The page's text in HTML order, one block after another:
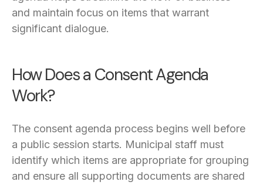
and maintain focus on items that warrant
significant dialogue.
How Does a Consent Agenda
Work?
The consent agenda process begins well before
a public session starts. Municipal staff must
identify which items are appropriate for grouping
and ensure all supporting documents are shared